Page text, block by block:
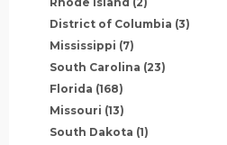
District of Columbia (3)
Mississippi (7)
South Carolina (23)
Florida (168)
Missouri (13)
South Dakota (1)